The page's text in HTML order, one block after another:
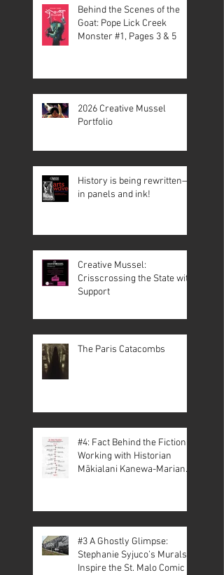
Behind the Scenes of the
Goat: Pope Lick Creek
Monster #1, Pages 3 & 5
2026 Creative Mussel
Portfolio
History is being rewritten—
in panels and ink!
Creative Mussel:
Crisscrossing the State with
Support
The Paris Catacombs
#4: Fact Behind the Fiction –
Working with Historian
Mākialani Kanewa-Mariano
#3 A Ghostly Glimpse:
Stephanie Syjuco’s Murals
Inspire the St. Malo Comic